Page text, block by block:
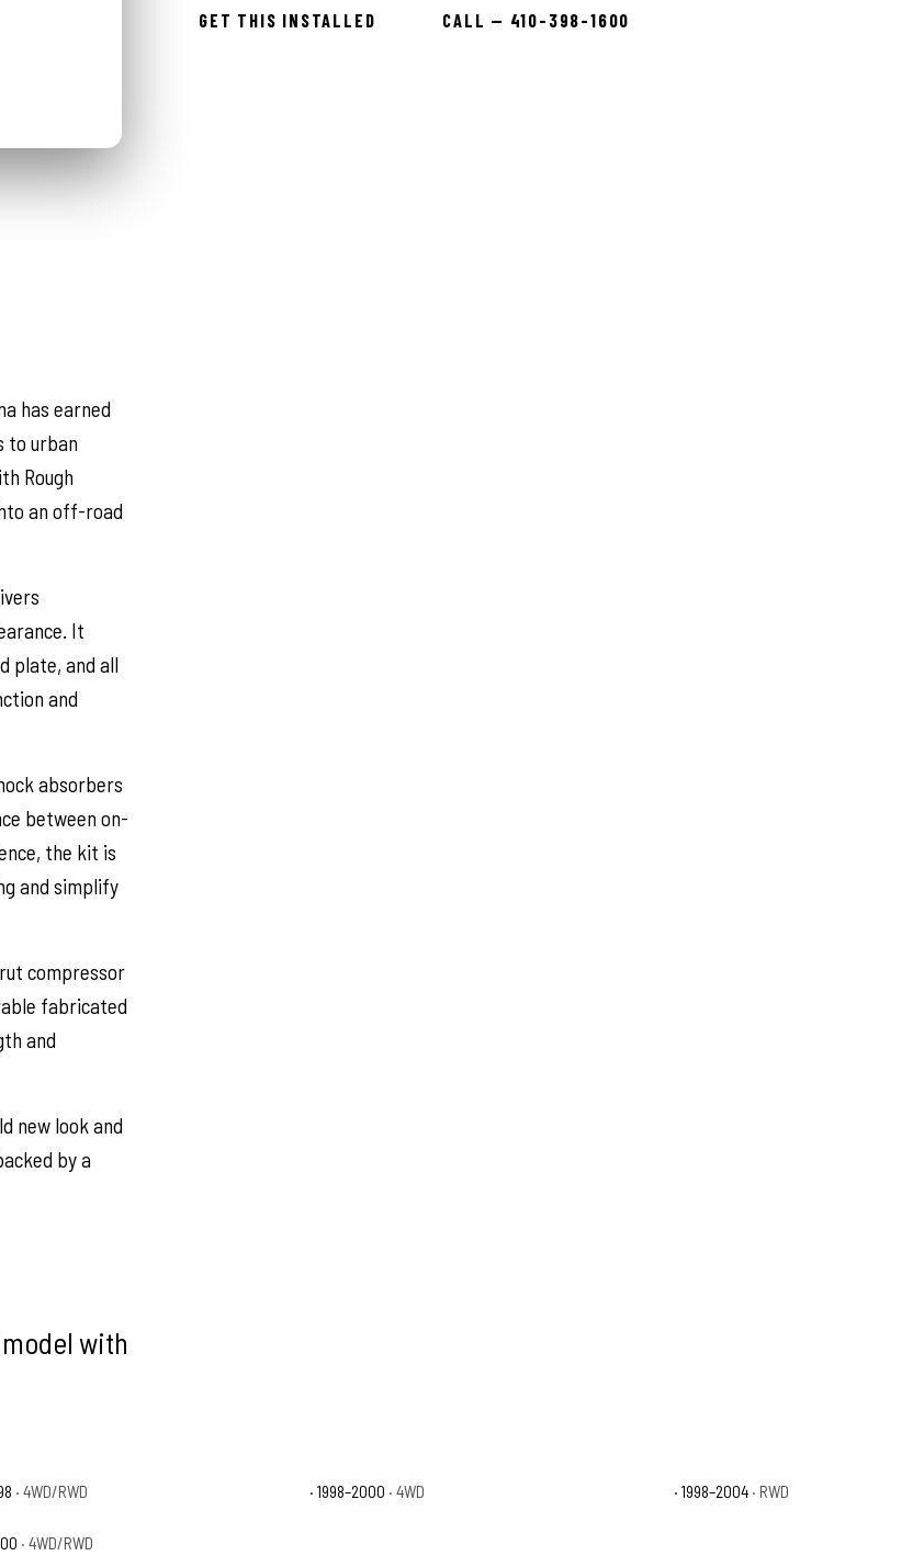
GET THIS INSTALLED CALL — 410-398-1600
has earned
to urban
Rough
an off-road
It
plate, and all
and
absorbers
between on-
the kit is
and simplify
compressor
fabricated
and
new look and
by a
with
· 4WD/RWD · 1998–2000 · 4WD · 1998–2004 · RWD
· 4WD/RWD